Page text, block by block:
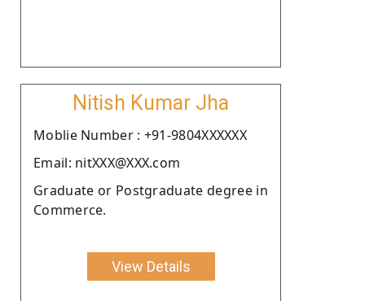
Nitish Kumar Jha
Moblie Number : +91-9804XXXXXX
Email: nitXXX@XXX.com
Graduate or Postgraduate degree in
Commerce.
View Details